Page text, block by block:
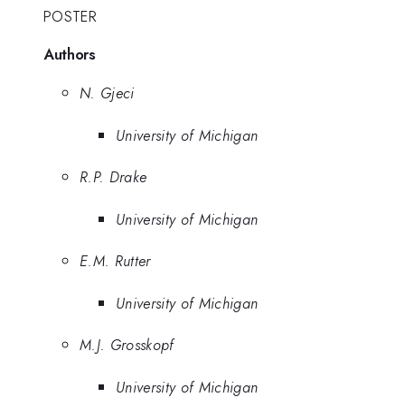
POSTER
Authors
N. Gjeci
University of Michigan
R.P. Drake
University of Michigan
E.M. Rutter
University of Michigan
M.J. Grosskopf
University of Michigan